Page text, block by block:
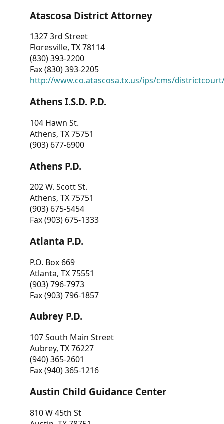
Atascosa District Attorney
1327 3rd Street
Floresville, TX 78114
(830) 393-2200
Fax (830) 393-2205
http://www.co.atascosa.tx.us/ips/cms/
Athens I.S.D. P.D.
104 Hawn St.
Athens, TX 75751
(903) 677-6900
Athens P.D.
202 W. Scott St.
Athens, TX 75751
(903) 675-5454
Fax (903) 675-1333
Atlanta P.D.
P.O. Box 669
Atlanta, TX 75551
(903) 796-7973
Fax (903) 796-1857
Aubrey P.D.
107 South Main Street
Aubrey, TX 76227
(940) 365-2601
Fax (940) 365-1216
Austin Child Guidance Center
810 W 45th St